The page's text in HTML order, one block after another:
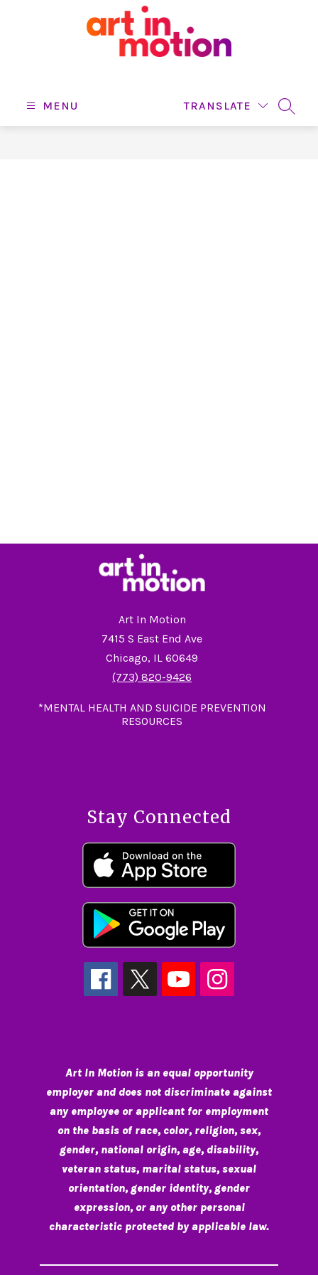
Motion
-
MENU TRANSLATE
Art In Motion
7415 S East End Ave
Chicago, IL 60649
(773) 820-9426
*MENTAL HEALTH AND SUICIDE PREVENTION
RESOURCES
Stay Connected
Art In Motion is an equal opportunity
employer and does not discriminate against
any employee or applicant for employment
on the basis of race, color, religion, sex,
gender, national origin, age, disability,
veteran status, marital status, sexual
orientation, gender identity, gender
expression, or any other personal
characteristic protected by applicable law.